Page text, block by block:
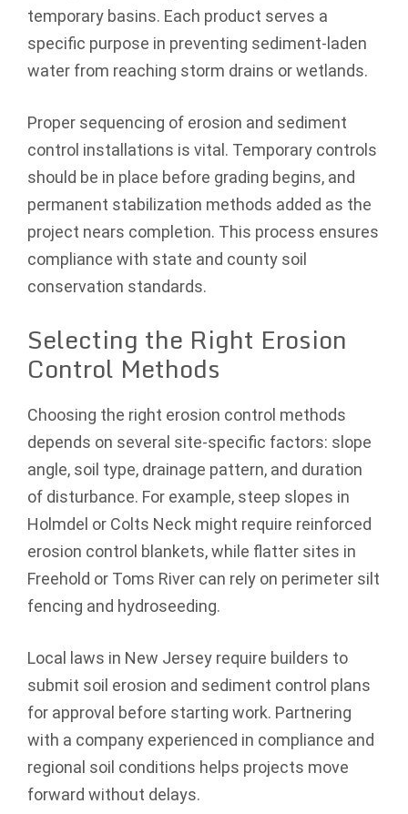
temporary basins. Each product serves a
specific purpose in preventing sediment-laden
water from reaching storm drains or wetlands.
Proper sequencing of erosion and sediment
control installations is vital. Temporary controls
should be in place before grading begins, and
permanent stabilization methods added as the
project nears completion. This process ensures
compliance with state and county soil
conservation standards.
Selecting the Right Erosion
Control Methods
Choosing the right erosion control methods
depends on several site-specific factors: slope
angle, soil type, drainage pattern, and duration
of disturbance. For example, steep slopes in
Holmdel or Colts Neck might require reinforced
erosion control blankets, while flatter sites in
Freehold or Toms River can rely on perimeter silt
fencing and hydroseeding.
Local laws in New Jersey require builders to
submit soil erosion and sediment control plans
for approval before starting work. Partnering
with a company experienced in compliance and
regional soil conditions helps projects move
forward without delays.